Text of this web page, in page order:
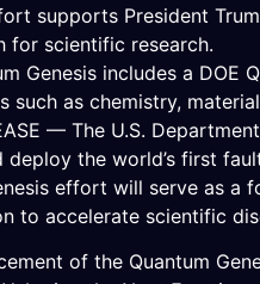
supports President
for scientific research.
Genesis includes a
such as chemistry,
— The U.S.
deploy the world’s first
effort will serve as a
to accelerate scientific
of the Quantum